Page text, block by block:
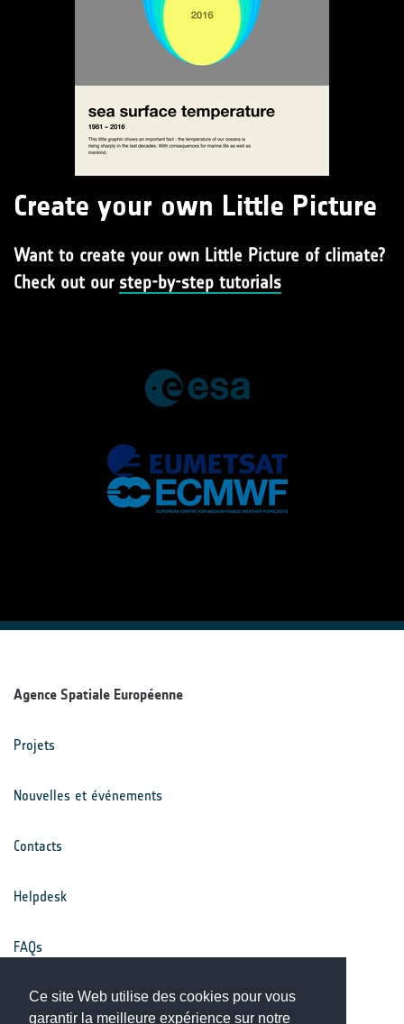
Ce site Web utilise des cookies pour vous
garantir la meilleure expérience sur notre
Create your own Little Picture
Want to create your own Little Picture of climate?
Check out our step-by-step tutorials
Agence Spatiale Européenne
Projets
Nouvelles et événements
Contacts
Helpdesk
FAQs
Conditions générales